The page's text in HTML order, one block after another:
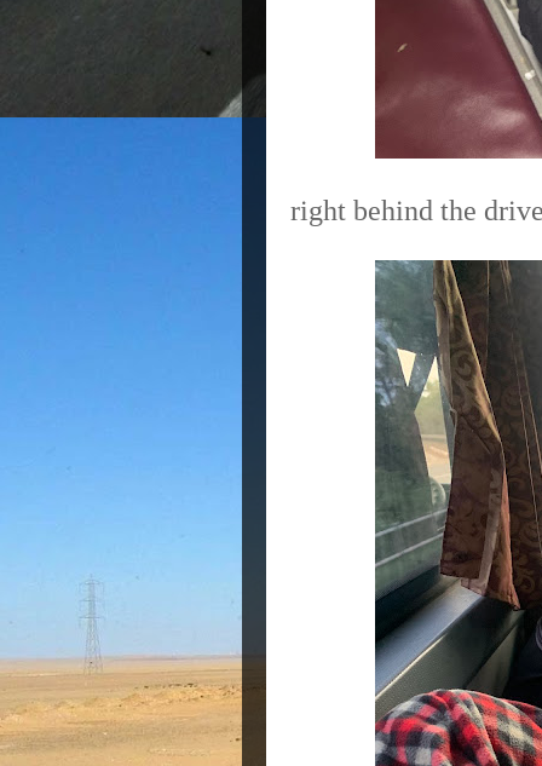
right behind the